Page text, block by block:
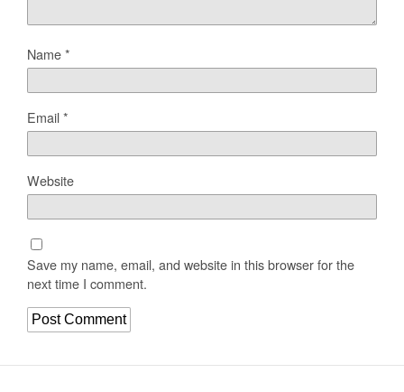
Name*
Email*
Website
Save my name, email, and website in this browser for the
next time I comment.